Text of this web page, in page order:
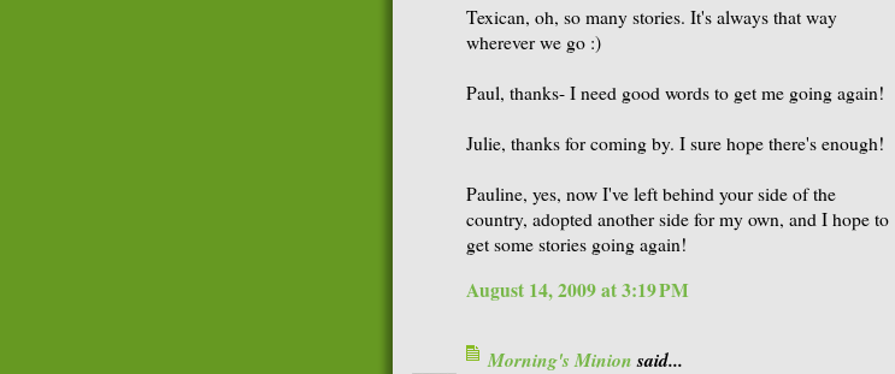
Texican, oh, so many stories. It's always that way
wherever we go :)
Paul, thanks- I need good words to get me going again!
Julie, thanks for coming by. I sure hope there's enough!
Pauline, yes, now I've left behind your side of the
country, adopted another side for my own, and I hope to
get some stories going again!
August 14, 2009 at 3:19 PM
Morning's Minionsaid...